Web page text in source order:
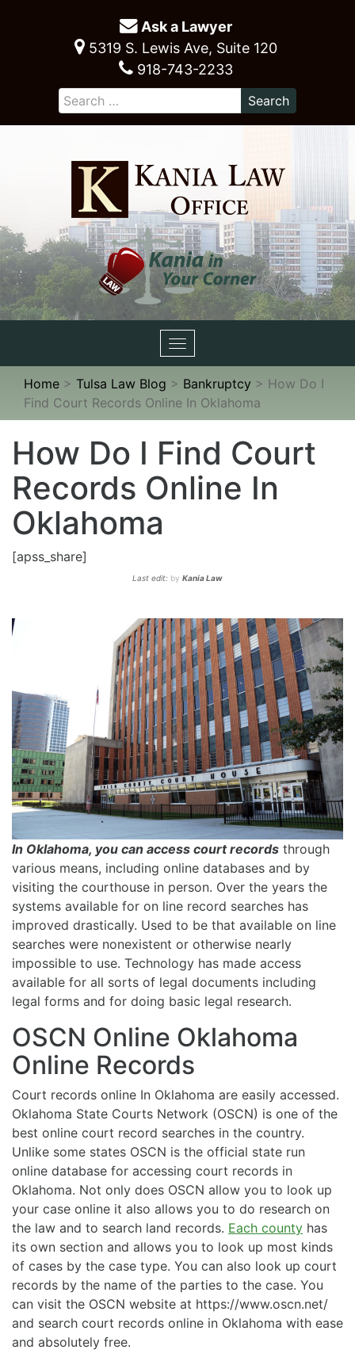
Ask a Lawyer
5319 S. Lewis Ave, Suite 120
918-743-2233
Toggle
navigation
Home > Tulsa Law Blog > Bankruptcy > How Do I
Find Court Records Online In Oklahoma
How Do I Find Court
Records Online In
Oklahoma
[apss_share]
Last edit: by Kania Law
In Oklahoma, you can access court records through
various means, including online databases and by
visiting the courthouse in person. Over the years the
systems available for on line record searches has
improved drastically. Used to be that available on line
searches were nonexistent or otherwise nearly
impossible to use. Technology has made access
available for all sorts of legal documents including
legal forms and for doing basic legal research.
OSCN Online Oklahoma
Online Records
Court records online In Oklahoma are easily accessed.
Oklahoma State Courts Network (OSCN) is one of the
best online court record searches in the country.
Unlike some states OSCN is the official state run
online database for accessing court records in
Oklahoma. Not only does OSCN allow you to look up
your case online it also allows you to do research on
the law and to search land records. Each county has
its own section and allows you to look up most kinds
of cases by the case type. You can also look up court
records by the name of the parties to the case. You
can visit the OSCN website at https://www.oscn.net/
and search court records online in Oklahoma with ease
and absolutely free.